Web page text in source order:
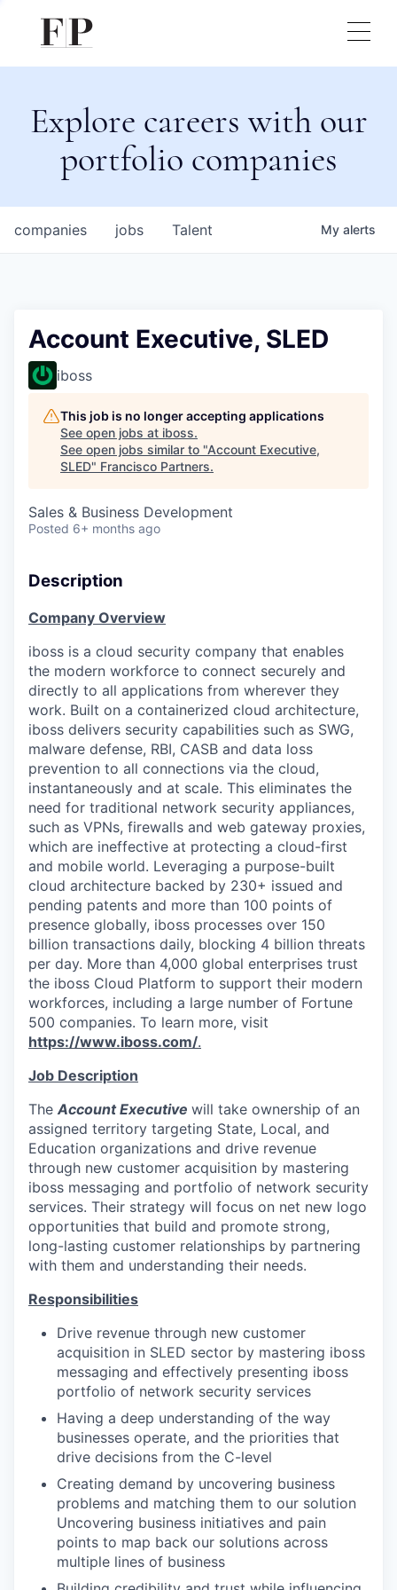
Explore careers with our
portfolio companies
jobs
companies Talent My alerts
Account Executive, SLED
iboss
This job is no longer accepting applications
See open jobs at iboss.
See open jobs similar to "Account Executive,
SLED" Francisco Partners.
Sales & Business Development
Posted 6+ months ago
Description
Company Overview
iboss is a cloud security company that enables
the modern workforce to connect securely and
directly to all applications from wherever they
work. Built on a containerized cloud architecture,
iboss delivers security capabilities such as SWG,
malware defense, RBI, CASB and data loss
prevention to all connections via the cloud,
instantaneously and at scale. This eliminates the
need for traditional network security appliances,
such as VPNs, firewalls and web gateway proxies,
which are ineffective at protecting a cloud-first
and mobile world. Leveraging a purpose-built
cloud architecture backed by 230+ issued and
pending patents and more than 100 points of
presence globally, iboss processes over 150
billion transactions daily, blocking 4 billion threats
per day. More than 4,000 global enterprises trust
the iboss Cloud Platform to support their modern
workforces, including a large number of Fortune
500 companies. To learn more, visit
https://www.iboss.com/.
Job Description
The Account Executive will take ownership of an
assigned territory targeting State, Local, and
Education organizations and drive revenue
through new customer acquisition by mastering
iboss messaging and portfolio of network security
services. Their strategy will focus on net new logo
opportunities that build and promote strong,
long-lasting customer relationships by partnering
with them and understanding their needs.
Responsibilities
Drive revenue through new customer
acquisition in SLED sector by mastering iboss
messaging and effectively presenting iboss
portfolio of network security services
Having a deep understanding of the way
businesses operate, and the priorities that
drive decisions from the C-level
Creating demand by uncovering business
problems and matching them to our solution
Uncovering business initiatives and pain
points to map back our solutions across
multiple lines of business